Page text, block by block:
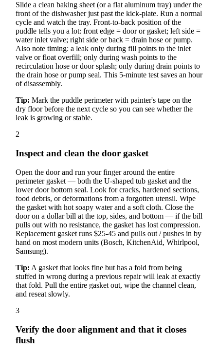
Slide a clean baking sheet (or a flat aluminum tray) under the
front of the dishwasher just past the kick-plate. Run a normal
cycle and watch the tray. Front-to-back position of the
puddle tells you a lot: front edge = door or gasket; left side =
water inlet valve; right side or back = drain hose or pump.
Also note timing: a leak only during fill points to the inlet
valve or float overfill; only during wash points to the
recirculation hose or door splash; only during drain points to
the drain hose or pump seal. This 5-minute test saves an hour
of disassembly.
Tip: Mark the puddle perimeter with painter's tape on the
dry floor before the next cycle so you can see whether the
leak is growing or stable.
2
Inspect and clean the door gasket
Open the door and run your finger around the entire
perimeter gasket — both the U-shaped tub gasket and the
lower door bottom seal. Look for cracks, hardened sections,
food debris, or deformations from a forgotten utensil. Wipe
the gasket with hot soapy water and a soft cloth. Close the
door on a dollar bill at the top, sides, and bottom — if the bill
pulls out with no resistance, the gasket has lost compression.
Replacement gasket runs $25-45 and pulls out / pushes in by
hand on most modern units (Bosch, KitchenAid, Whirlpool,
Samsung).
Tip: A gasket that looks fine but has a fold from being
stuffed in wrong during a previous repair will leak at exactly
that fold. Pull the entire gasket out, wipe the channel clean,
and reseat slowly.
3
Verify the door alignment and that it closes
flush